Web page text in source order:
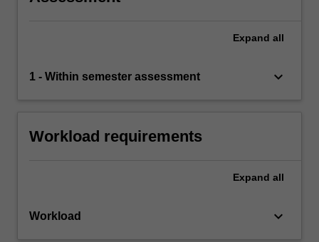
Expand all
1 - Within semester assessment keyboard_arrow_down
Workload requirements
Expand all
Workload keyboard_arrow_down